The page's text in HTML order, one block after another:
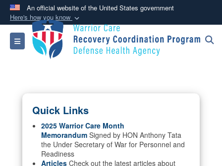
An official website of the United States government
Here's how you know
Official websites use .mil
A .mil website belongs to an official U.S.
Department of Defense organization in the United
Alock ( )or
connected to the .mil website. Share sensitive
information only on official, secure websites.
Toggle navigation
Quick Links
2025 Warrior Care Month
Memorandum Signed by HON Anthony Tata
the Under Secretary of War for Personnel and
Readiness
Articles Check out the latest articles about